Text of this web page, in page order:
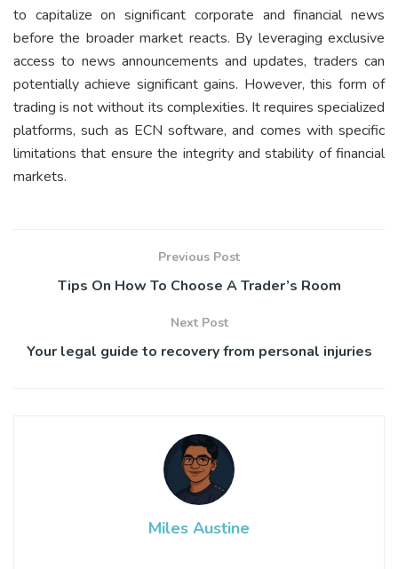
to capitalize on significant corporate and financial news
before the broader market reacts. By leveraging exclusive
access to news announcements and updates, traders can
potentially achieve significant gains. However, this form of
trading is not without its complexities. It requires specialized
platforms, such as ECN software, and comes with specific
limitations that ensure the integrity and stability of financial
markets.
Previous Post
Tips On How To Choose A Trader’s Room
Next Post
Your legal guide to recovery from personal injuries
Miles Austine